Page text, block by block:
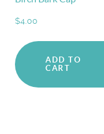
$4.00
ADD TO
CART